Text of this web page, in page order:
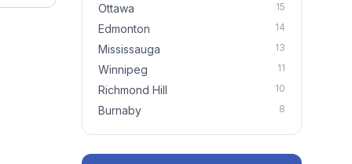
Ottawa 15
Edmonton 14
Mississauga 13
Winnipeg 11
Richmond Hill 10
Burnaby 8